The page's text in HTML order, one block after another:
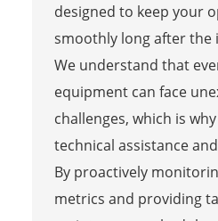
designed to keep your
smoothly long after the
We understand that
equipment can face
challenges, which is
technical assistance
By proactively
metrics and providing